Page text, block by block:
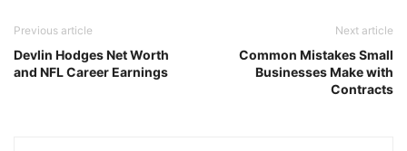
Previous article
Devlin Hodges Net Worth
and NFL Career Earnings
Next article
Common Mistakes Small
Businesses Make with
Contracts